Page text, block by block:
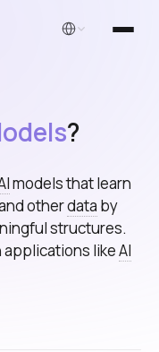
English
?
models that learn
otherdata by
structures.
applications likeAI